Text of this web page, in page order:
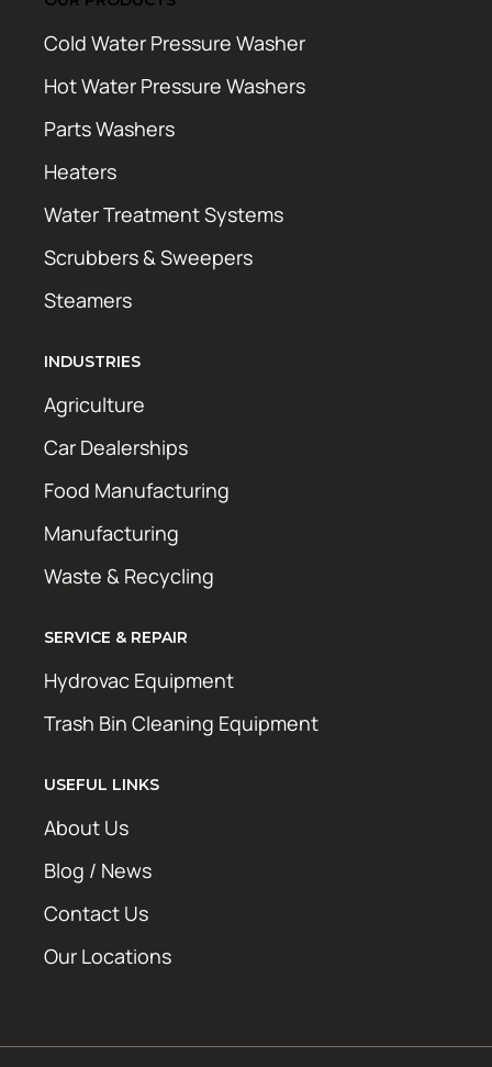
Cold Water Pressure Washer
Hot Water Pressure Washers
Parts Washers
Heaters
Water Treatment Systems
Scrubbers & Sweepers
Steamers
INDUSTRIES
Agriculture
Car Dealerships
Food Manufacturing
Manufacturing
Waste & Recycling
SERVICE & REPAIR
Hydrovac Equipment
Trash Bin Cleaning Equipment
USEFUL LINKS
About Us
Blog / News
Contact Us
Our Locations